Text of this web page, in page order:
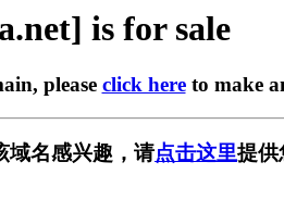
is for sale
please click hereto make
域名感兴趣，请点击这里提供